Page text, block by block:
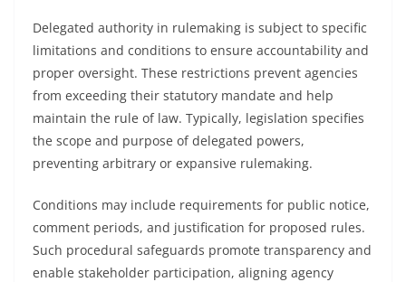
Delegated authority in rulemaking is subject to specific
limitations and conditions to ensure accountability and
proper oversight. These restrictions prevent agencies
from exceeding their statutory mandate and help
maintain the rule of law. Typically, legislation specifies
the scope and purpose of delegated powers,
preventing arbitrary or expansive rulemaking.
Conditions may include requirements for public notice,
comment periods, and justification for proposed rules.
Such procedural safeguards promote transparency and
enable stakeholder participation, aligning agency